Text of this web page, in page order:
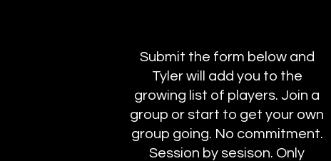
Submit the form below and
Tyler will add you to the
growing list of players. Join a
group or start to get your own
group going. No commitment.
Session by sesison. Only